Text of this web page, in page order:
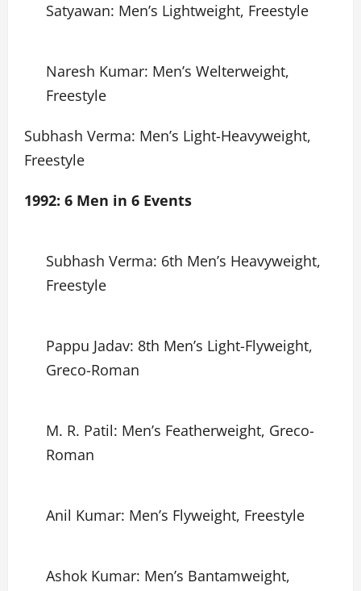
Satyawan: Men’s Lightweight, Freestyle
Naresh Kumar: Men’s Welterweight,
Freestyle
Subhash Verma: Men’s Light-Heavyweight,
Freestyle
1992: 6 Men in 6 Events
Subhash Verma: 6th Men’s Heavyweight,
Freestyle
Pappu Jadav: 8th Men’s Light-Flyweight,
Greco-Roman
M. R. Patil: Men’s Featherweight, Greco-
Roman
Anil Kumar: Men’s Flyweight, Freestyle
Ashok Kumar: Men’s Bantamweight,